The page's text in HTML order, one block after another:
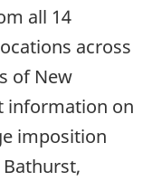
all 14
across
of New
information on
imposition